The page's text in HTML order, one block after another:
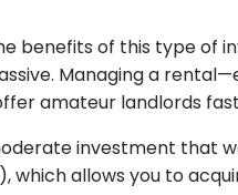
benefits of this type of
Managing a
amateur landlords
investment that
which allows you to